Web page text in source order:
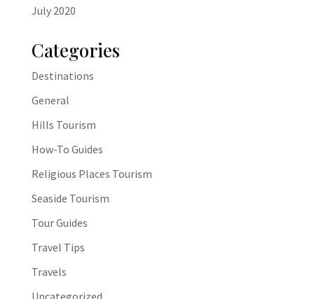
July 2020
Categories
Destinations
General
Hills Tourism
How-To Guides
Religious Places Tourism
Seaside Tourism
Tour Guides
Travel Tips
Travels
Uncategorized